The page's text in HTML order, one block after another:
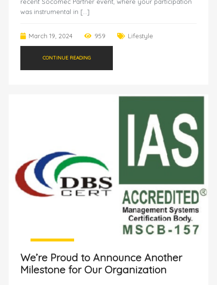
recent Socomec Partner event, where your participation
was instrumental in […]
March 19, 2024 959 Lifestyle
CONTINUE READING
We’re Proud to Announce Another
Milestone for Our Organization